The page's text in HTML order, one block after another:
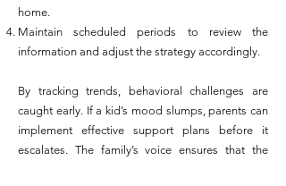
home.
Maintain scheduled periods to review the
information and adjust the strategy accordingly.
By tracking trends, behavioral challenges are
caught early. If a kid’s mood slumps, parents can
implement effective support plans before it
escalates. The family’s voice ensures that the